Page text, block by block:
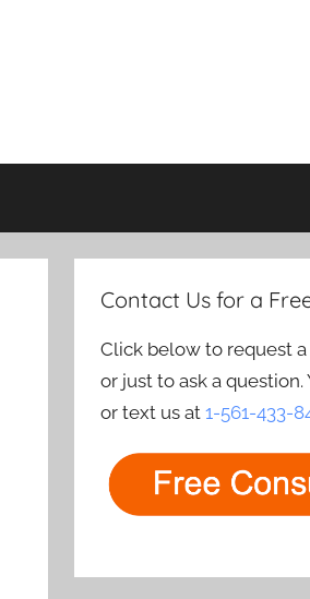
Contact Us for a
Click below to request
or just to ask a question.
or text us at1-561-433-